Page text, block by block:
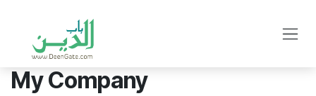
My Company